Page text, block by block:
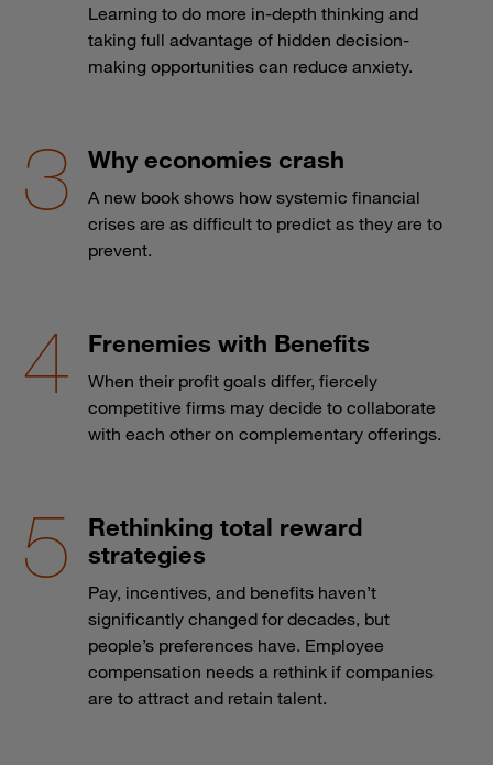
Learning to do more in-depth thinking and
taking full advantage of hidden decision-
making opportunities can reduce anxiety.
Why economies crash
A new book shows how systemic financial
crises are as difficult to predict as they are to
prevent.
Frenemies with Benefits
When their profit goals differ, fiercely
competitive firms may decide to collaborate
with each other on complementary offerings.
Rethinking total reward
strategies
Pay, incentives, and benefits haven’t
significantly changed for decades, but
people’s preferences have. Employee
compensation needs a rethink if companies
are to attract and retain talent.